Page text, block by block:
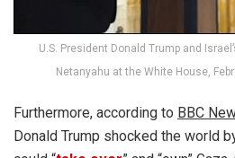
U.S. President Donald Trump and
Netanyahu at the White House,
Furthermore, according to BBC
Donald Trump shocked the world